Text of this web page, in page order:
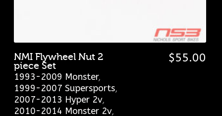
NMI Flywheel Nut 2
piece Set
1993-2009 Monster,
1999-2007 Supersports,
2007-2013 Hyper 2v,
2010-2014 Monster 2v,
$55.00